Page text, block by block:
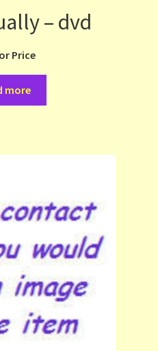
– dvd
Price
more